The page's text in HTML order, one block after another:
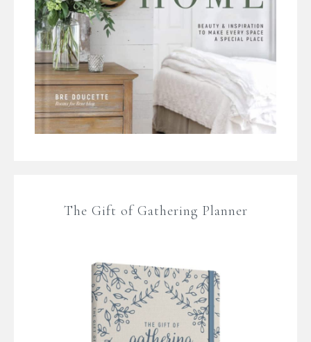
The Gift of Gathering Planner